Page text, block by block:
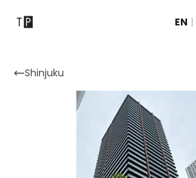
EN |
Contact
Shinjuku